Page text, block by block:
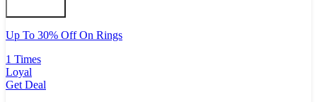
Up To 30% Off On Rings
1 Times
Loyal
Get Deal